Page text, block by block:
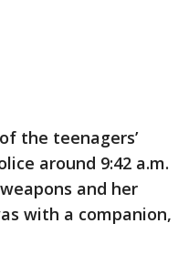
the teenagers’
around 9:42 a.m.
and her
with a companion,